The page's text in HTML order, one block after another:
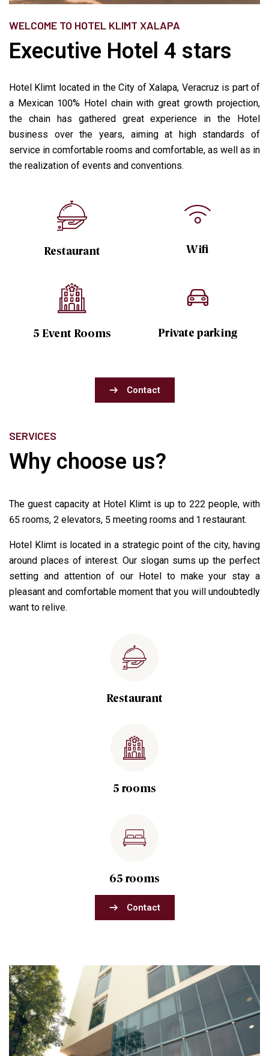
WELCOME TO HOTEL KLIMT XALAPA
Executive Hotel 4 stars
Hotel Klimt located in the City of Xalapa, Veracruz is part of
a Mexican 100% Hotel chain with great growth projection,
the chain has gathered great experience in the Hotel
business over the years, aiming at high standards of
service in comfortable rooms and comfortable, as well as in
the realization of events and conventions.
Restaurant
5 Event Rooms
Wifi
Private parking
Contact
SERVICES
Why choose us?
The guest capacity at Hotel Klimt is up to 222 people, with
65 rooms, 2 elevators, 5 meeting rooms and 1 restaurant.
Hotel Klimt is located in a strategic point of the city, having
around places of interest. Our slogan sums up the perfect
setting and attention of our Hotel to make your stay a
pleasant and comfortable moment that you will undoubtedly
want to relive.
Restaurant
5 rooms
65 rooms
Contact